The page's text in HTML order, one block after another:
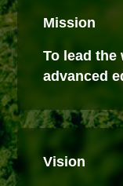
Mission
To lead
advanced
Vision